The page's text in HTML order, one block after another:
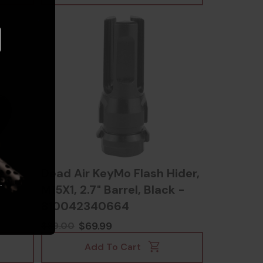
Dead Air KeyMo Flash Hider,
M15X1, 2.7" Barrel, Black -
810042340664
$69.99
Add To Cart